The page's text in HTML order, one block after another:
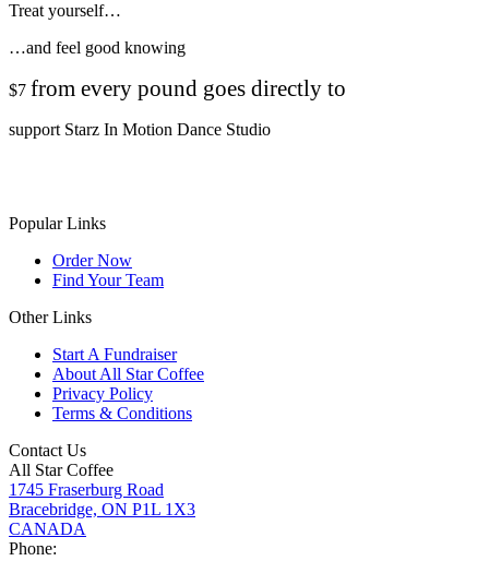
Treat yourself…
…and feel good knowing
$7 from every pound goes directly to
support Starz In Motion Dance Studio
Popular Links
Order Now
Find Your Team
Other Links
Start A Fundraiser
About All Star Coffee
Privacy Policy
Terms & Conditions
Contact Us
All Star Coffee
1745 Fraserburg Road
Bracebridge, ON P1L 1X3
CANADA
Phone: